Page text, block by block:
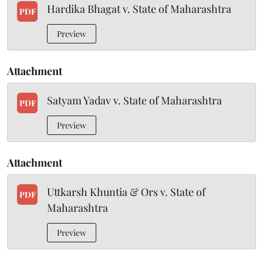
PDF Hardika Bhagat v. State of Maharashtra
Preview
Attachment
PDF Satyam Yadav v. State of Maharashtra
Preview
Attachment
PDF
Uttkarsh Khuntia & Ors v. State of
Maharashtra
Preview